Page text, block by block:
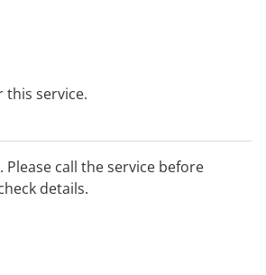
this service.
Please call the service before
details.